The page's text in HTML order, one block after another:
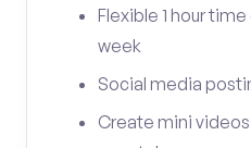
Flexible 1 hour
week
Social media
Create mini videos